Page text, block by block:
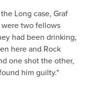
Long case, Graf
two fellows
had been drinking,
here and Rock
one shot the other,
him guilty."